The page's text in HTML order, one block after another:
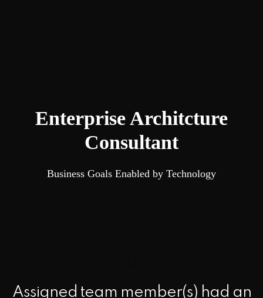
Enterprise Architcture
Consultant
Business Goals Enabled by Technology
Assigned team member(s) had an